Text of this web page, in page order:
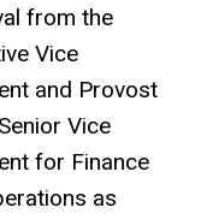
from the
Vice
and Provost
Vice
for Finance
as